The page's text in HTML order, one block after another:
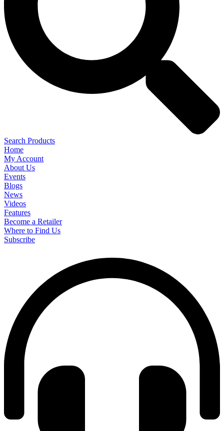
Search Products
Home
My Account
About Us
Events
Blogs
News
Videos
Features
Become a Retailer
Where to Find Us
Subscribe